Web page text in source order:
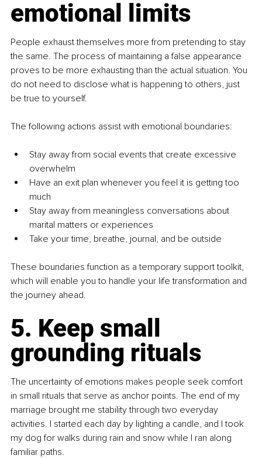
emotional limits
People exhaust themselves more from pretending to stay
the same. The process of maintaining a false appearance
proves to be more exhausting than the actual situation. You
do not need to disclose what is happening to others, just
be true to yourself.
The following actions assist with emotional boundaries:
Stay away from social events that create excessive
overwhelm
Have an exit plan whenever you feel it is getting too
much
Stay away from meaningless conversations about
marital matters or experiences
Take your time, breathe, journal, and be outside
These boundaries function as a temporary support toolkit,
which will enable you to handle your life transformation and
the journey ahead.
5. Keep small
grounding rituals
The uncertainty of emotions makes people seek comfort
in small rituals that serve as anchor points. The end of my
marriage brought me stability through two everyday
activities. I started each day by lighting a candle, and I took
my dog for walks during rain and snow while I ran along
familiar paths.